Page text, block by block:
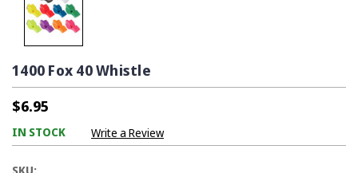
1400 Fox 40 Whistle
$6.95
IN STOCK Write a Review